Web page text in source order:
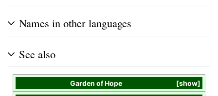
Names in other languages
See also
show
Garden of Hope